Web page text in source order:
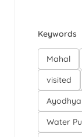
Keywords
Mahal
visited
Water